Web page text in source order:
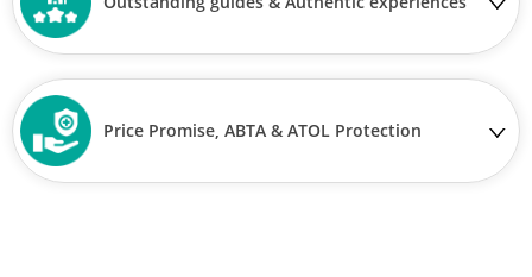
Price Promise, ABTA & ATOL Protection